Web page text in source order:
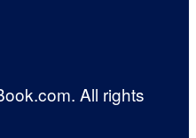
All rights